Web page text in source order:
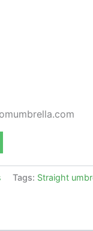
Tags: Straight